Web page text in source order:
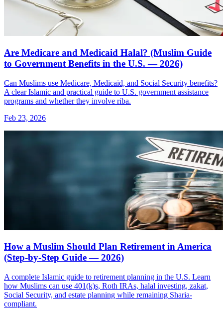
Are Medicare and Medicaid Halal? (Muslim Guide
to Government Benefits in the U.S. — 2026)
Can Muslims use Medicare, Medicaid, and Social Security benefits?
A clear Islamic and practical guide to U.S. government assistance
programs and whether they involve riba.
Feb 23, 2026
How a Muslim Should Plan Retirement in America
(Step-by-Step Guide — 2026)
A complete Islamic guide to retirement planning in the U.S. Learn
how Muslims can use 401(k)s, Roth IRAs, halal investing, zakat,
Social Security, and estate planning while remaining Sharia-
compliant.